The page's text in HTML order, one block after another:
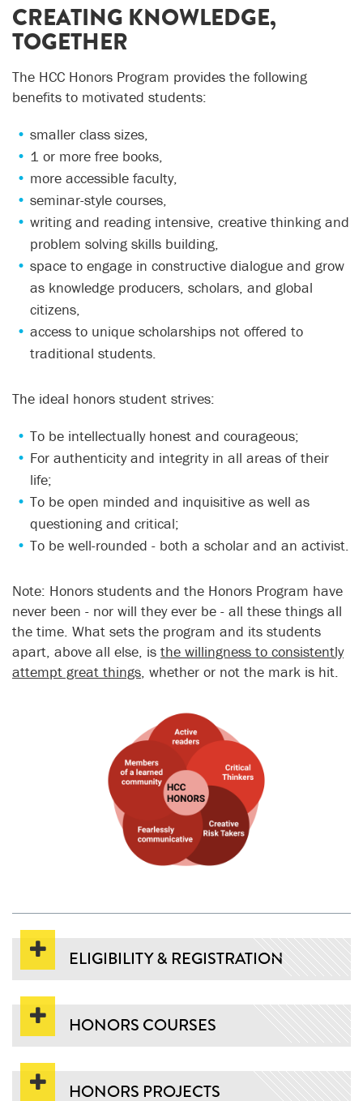
CREATING KNOWLEDGE,
TOGETHER
The HCC Honors Program provides the following
benefits to motivated students:
smaller class sizes,
1 or more free books,
more accessible faculty,
seminar-style courses,
writing and reading intensive, creative thinking and
problem solving skills building,
space to engage in constructive dialogue and grow
as knowledge producers, scholars, and global
citizens,
access to unique scholarships not offered to
traditional students.
The ideal honors student strives:
To be intellectually honest and courageous;
For authenticity and integrity in all areas of their
life;
To be open minded and inquisitive as well as
questioning and critical;
To be well-rounded - both a scholar and an activist.
Note: Honors students and the Honors Program have
never been - nor will they ever be - all these things all
the time. What sets the program and its students
apart, above all else, is the willingness to consistently
attempt great things, whether or not the mark is hit.
ELIGIBILITY & REGISTRATION
HONORS COURSES
HONORS PROJECTS